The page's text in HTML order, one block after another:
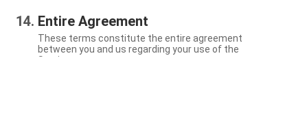
Entire Agreement
These terms constitute the entire agreement
between you and us regarding your use of the
Services.